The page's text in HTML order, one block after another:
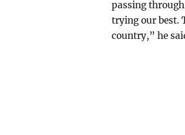
passing
trying our best.
country,” he